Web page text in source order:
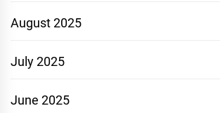
August 2025
July 2025
June 2025